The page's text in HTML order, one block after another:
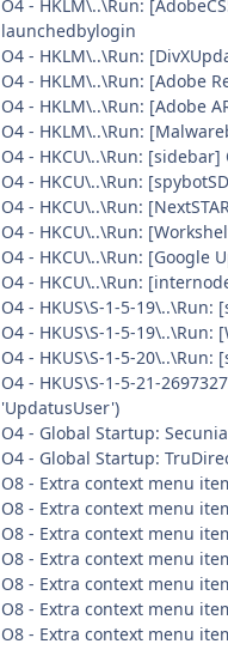
O4 - HKLM\..\Run:
launchedbylogin
O4 - HKLM\..\Run:
O4 - HKLM\..\Run: [Adobe
O4 - HKLM\..\Run: [Adobe
O4 - HKLM\..\Run:
O4 - HKCU\..\Run:
O4 - HKCU\..\Run:
O4 - HKCU\..\Run:
O4 - HKCU\..\Run:
O4 - HKCU\..\Run: [Google
O4 - HKCU\..\Run:
O4 - HKUS\S-1-5-19\..\Run:
O4 - HKUS\S-1-5-19\..\Run:
O4 - HKUS\S-1-5-20\..\Run:
O4 - HKUS\S-1-5-21-
'UpdatusUser')
O4 - Global Startup:
O4 - Global Startup:
O8 - Extra context menu
O8 - Extra context menu
O8 - Extra context menu
O8 - Extra context menu
O8 - Extra context menu
O8 - Extra context menu
O8 - Extra context menu